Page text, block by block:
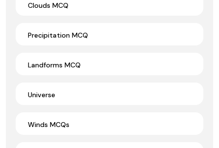
Clouds MCQ
Precipitation MCQ
Landforms MCQ
Universe
Winds MCQs